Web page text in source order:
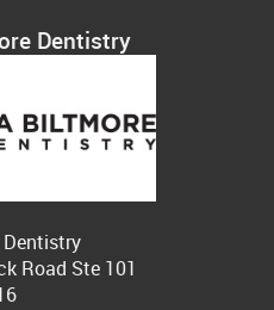
Dentistry
Road Ste 101